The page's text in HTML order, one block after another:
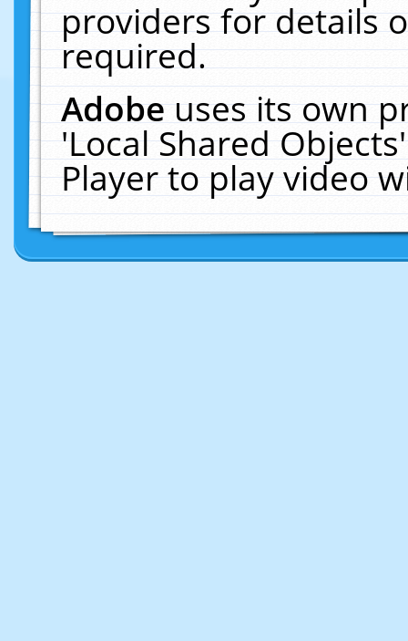
providers for details
required.
Adobeuses its own
'Local Shared
Player to play video